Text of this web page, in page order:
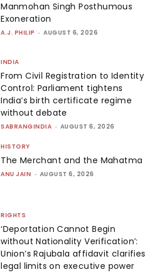
Manmohan Singh Posthumous
Exoneration
A.J. PHILIP - AUGUST 6, 2026
INDIA
From Civil Registration to Identity
Control: Parliament tightens
India’s birth certificate regime
without debate
SABRANGINDIA - AUGUST 6, 2026
HISTORY
The Merchant and the Mahatma
ANU JAIN - AUGUST 6, 2026
RIGHTS
‘Deportation Cannot Begin
without Nationality Verification’:
Union’s Rajubala affidavit clarifies
legal limits on executive power